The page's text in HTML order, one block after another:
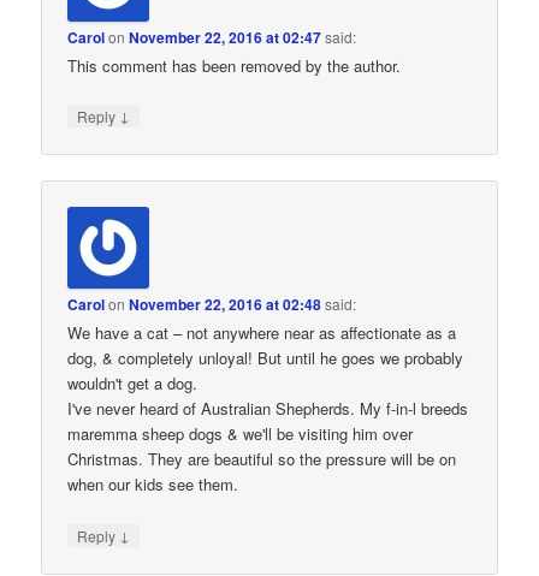
CarolonNovember 22, 2016 at 02:47said:
This comment has been removed by the author.
Reply ↓
CarolonNovember 22, 2016 at 02:48said:
We have a cat – not anywhere near as affectionate as a
dog, & completely unloyal! But until he goes we probably
wouldn't get a dog.
I've never heard of Australian Shepherds. My f-in-l breeds
maremma sheep dogs & we'll be visiting him over
Christmas. They are beautiful so the pressure will be on
when our kids see them.
Reply ↓